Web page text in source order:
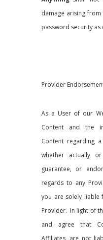
damage arising
password security as
Provider
As a User of our
Content and the
Content regarding
whether actually
guarantee, or
regards to any
you are solely liable
Provider. In light of
and agree that
Affiliates, are not